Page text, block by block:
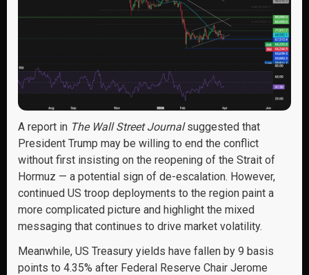
A report in The Wall Street Journalsuggested that
President Trump may be willing to end the conflict
without first insisting on the reopening of the Strait of
Hormuz — a potential sign of de-escalation. However,
continued US troop deployments to the region paint a
more complicated picture and highlight the mixed
messaging that continues to drive market volatility.
Meanwhile, US Treasury yields have fallen by 9 basis
points to 4.35% after Federal Reserve Chair Jerome